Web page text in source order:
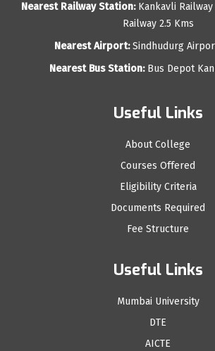
Nearest Railway Station:Kankavli
Railway 2.5 Kms
Nearest Airport:Sindhudurg
Nearest Bus Station:Bus Depot
Useful Links
About College
Courses Offered
Eligibility Criteria
Documents Required
Fee Structure
Useful Links
Mumbai University
DTE
AICTE